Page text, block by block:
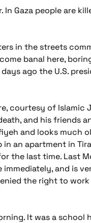
Gaza people are
in the streets
banal here,
ago the U.S.
courtesy of Islamic
and his friends
and looks much
an apartment in
the last time. Last
and is
the right to
It was a school